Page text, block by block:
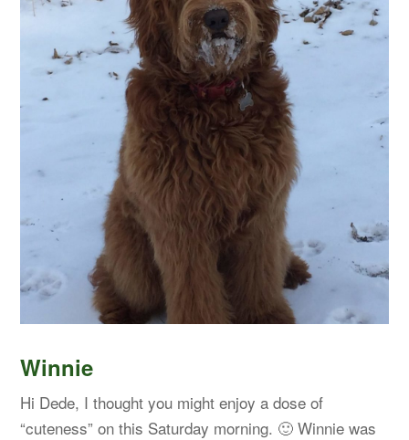
Winnie
Hi Dede, I thought you might enjoy a dose of
“cuteness” on this Saturday morning. 🙂 Winnie was